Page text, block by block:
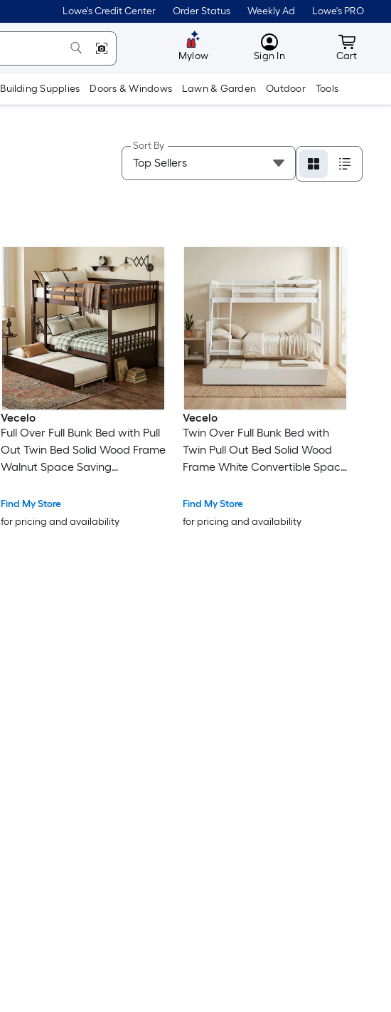
Lowe's Credit Center Order Status Weekly Ad Lowe's PRO
Mylow MyLowes
Sign In Cart
Cart
Building Supplies Doors & Windows Lawn & Garden Outdoor Tools
Sort By
Vecelo
Full Over Full Bunk Bed with Pull
Out Twin Bed Solid Wood Frame
Walnut Space Saving
and Safety Guardrail for Kids
Teens Guest Room
Find My Store
for pricing and availability
Vecelo
Twin Over Full Bunk Bed with
Twin Pull Out Bed Solid Wood
Frame White Convertible Space
Safety Guardrail for Kids Teens
Guest Room
Find My Store
for pricing and availability